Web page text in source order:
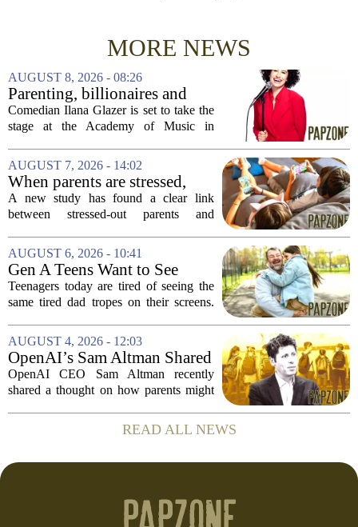
MORE NEWS
AUGUST 8, 2026 - 08:26
Parenting, billionaires and
thrice-weekly therapy:
Comedian Ilana Glazer to
millennial' life at the Academy
of Music
Comedian Ilana Glazer is set to take the
stage at the Academy of Music in
signature blend of sharp cultural critique
and deeply personal storytelling. At
39,...
AUGUST 7, 2026 - 14:02
When parents are stressed,
kids get more screen time,
study finds
A new study has found a clear link
between stressed-out parents and
The research suggests that when moms
and dads are feeling overwhelmed, kids
tend to...
AUGUST 6, 2026 - 10:41
Gen A Teens Want to See
More Fathers Who Enjoy
Parenting on Screen
Teenagers today are tired of seeing the
same tired dad tropes on their screens.
A teens are specifically asking for
something different: fathers who
actually...
AUGUST 4, 2026 - 12:03
OpenAI’s Sam Altman Shared
a ChatGPT Parenting Idea.
The Backlash Was Brutal and
OpenAI CEO Sam Altman recently
shared a thought on how parents might
internet responded with a mix of
mockery and genuine frustration. Altman
READ ALL NEWS